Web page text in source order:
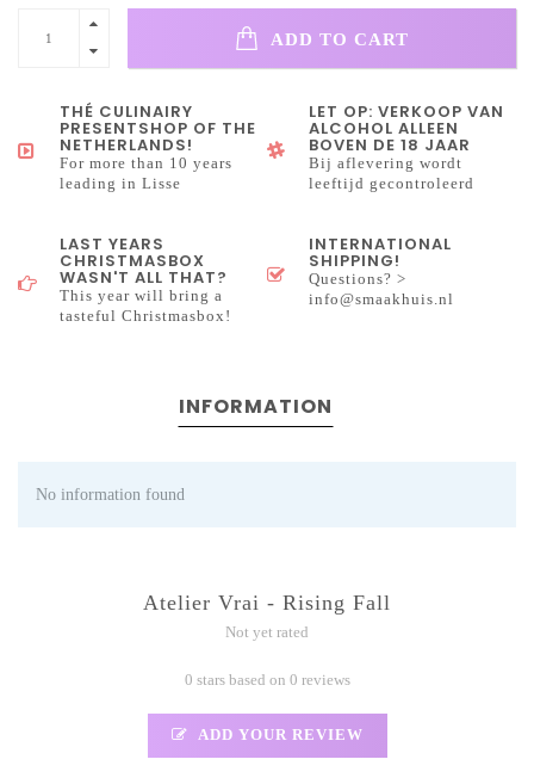
ADD TO CART
THÉ CULINAIRY
PRESENTSHOP OF THE
NETHERLANDS!
For more than 10 years
leading in Lisse
LET OP: VERKOOP VAN
ALCOHOL ALLEEN
BOVEN DE 18 JAAR
Bij aflevering wordt
leeftijd gecontroleerd
LAST YEARS
CHRISTMASBOX
WASN'T ALL THAT?
This year will bring a
tasteful Christmasbox!
INTERNATIONAL
SHIPPING!
Questions? >
info@smaakhuis.nl
INFORMATION
No information found
Atelier Vrai - Rising Fall
Not yet rated
0 stars based on 0 reviews
ADD YOUR REVIEW